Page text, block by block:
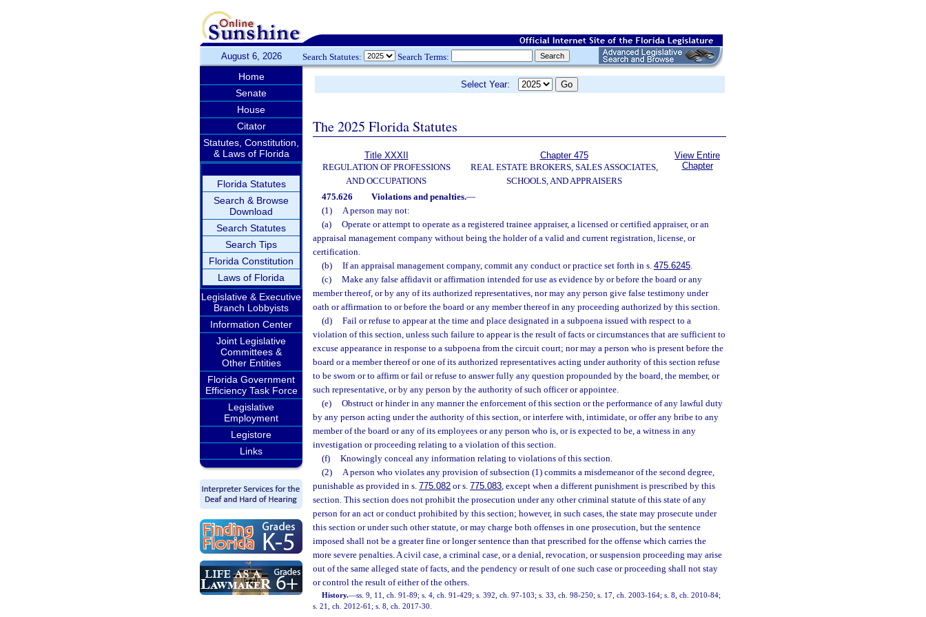
August 6, 2026 Search Statutes: Search Terms:
Home
Senate
House
Citator
Statutes, Constitution,
& Laws of Florida
Florida Statutes
Search & Browse
Download
Search Statutes
Search Tips
Florida Constitution
Laws of Florida
Legislative & Executive
Branch Lobbyists
Information Center
Joint Legislative
Committees &
Other Entities
Florida Government
Efficiency Task Force
Legislative
Employment
Legistore
Links
Select Year:
The 2025 Florida Statutes
Title XXXII
REGULATION OF PROFESSIONS
AND OCCUPATIONS
Chapter 475
REAL ESTATE BROKERS, SALES ASSOCIATES,
SCHOOLS, AND APPRAISERS
View Entire
Chapter
475.626 Violations and penalties.—
(1)
A person may not:
(a)
Operate or attempt to operate as a registered trainee appraiser, a licensed or certified appraiser, or an
appraisal management company without being the holder of a valid and current registration, license, or
certification.
(b)
If an appraisal management company, commit any conduct or practice set forth in s. 475.6245.
(c)
Make any false affidavit or affirmation intended for use as evidence by or before the board or any
member thereof, or by any of its authorized representatives, nor may any person give false testimony under
oath or affirmation to or before the board or any member thereof in any proceeding authorized by this section.
(d)
Fail or refuse to appear at the time and place designated in a subpoena issued with respect to a
violation of this section, unless such failure to appear is the result of facts or circumstances that are sufficient to
excuse appearance in response to a subpoena from the circuit court; nor may a person who is present before the
board or a member thereof or one of its authorized representatives acting under authority of this section refuse
to be sworn or to affirm or fail or refuse to answer fully any question propounded by the board, the member, or
such representative, or by any person by the authority of such officer or appointee.
(e)
Obstruct or hinder in any manner the enforcement of this section or the performance of any lawful duty
by any person acting under the authority of this section, or interfere with, intimidate, or offer any bribe to any
member of the board or any of its employees or any person who is, or is expected to be, a witness in any
investigation or proceeding relating to a violation of this section.
(f)
Knowingly conceal any information relating to violations of this section.
(2)
A person who violates any provision of subsection (1) commits a misdemeanor of the second degree,
punishable as provided in s. 775.082 or s. 775.083, except when a different punishment is prescribed by this
section. This section does not prohibit the prosecution under any other criminal statute of this state of any
person for an act or conduct prohibited by this section; however, in such cases, the state may prosecute under
this section or under such other statute, or may charge both offenses in one prosecution, but the sentence
imposed shall not be a greater fine or longer sentence than that prescribed for the offense which carries the
more severe penalties. A civil case, a criminal case, or a denial, revocation, or suspension proceeding may arise
out of the same alleged state of facts, and the pendency or result of one such case or proceeding shall not stay
or control the result of either of the others.
History.—ss. 9, 11, ch. 91-89; s. 4, ch. 91-429; s. 392, ch. 97-103; s. 33, ch. 98-250; s. 17, ch. 2003-164; s. 8, ch. 2010-84;
s. 21, ch. 2012-61; s. 8, ch. 2017-30.